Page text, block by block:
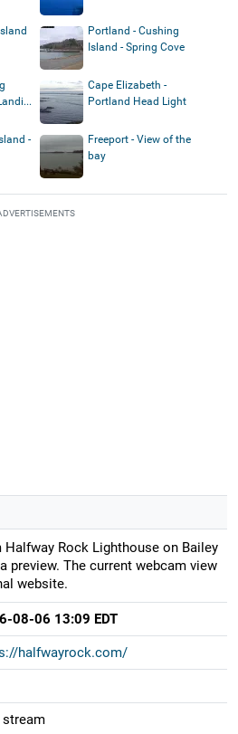
Portland - Cushing
Island - Spring Cove
Cape Elizabeth -
Portland Head Light
-
Freeport - View of the
bay
Rock Lighthouse on Bailey
preview. The current webcam view
website.
08-06 13:09 EDT
halfwayrock.com/
stream